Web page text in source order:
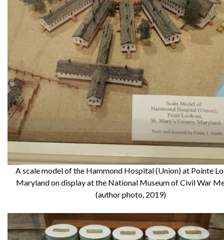
A scale model of the Hammond Hospital (Union) at Pointe
Maryland on display at the National Museum of Civil War
(author photo, 2019)